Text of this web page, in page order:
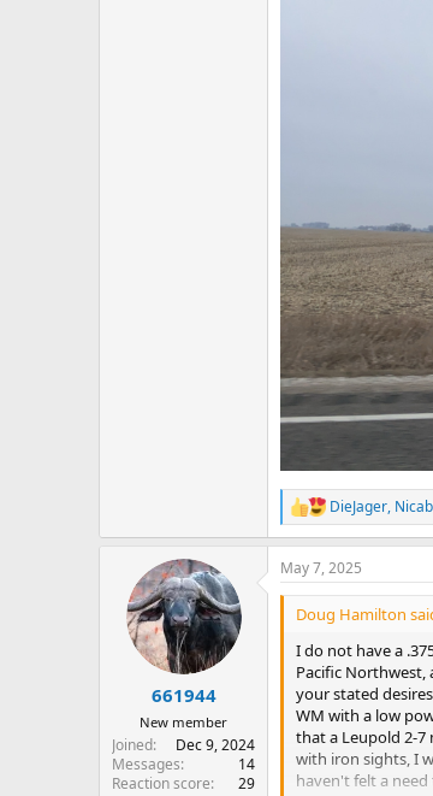
R
e
a
c
t
n
DieJager,
661944
New member
Joined
Dec 9, 2024
Messages
14
Reaction score
29
May 7, 2025
Doug Hamilton
I do not have a
Pacific Northwest,
your stated
WM with a low
that a Leupold 2-7
with iron sights, I
haven't felt a